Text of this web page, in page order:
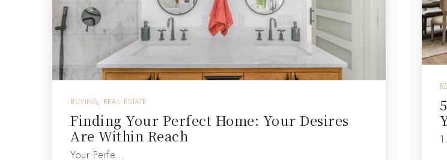
BUYING, REAL ESTATE
Finding Your Perfect Home: Your Desires
Are Within Reach
Your Perfe…